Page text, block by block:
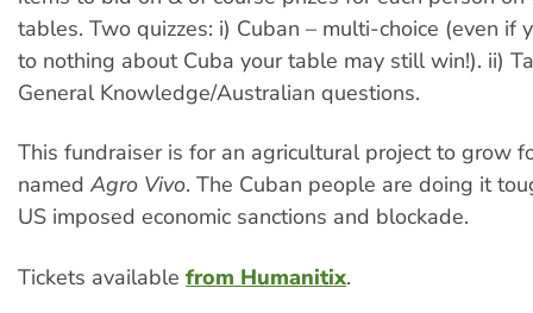
tables. Two quizzes: i) Cuban – multi-choice (even if
to nothing about Cuba your table may still win!). ii)
General Knowledge/Australian questions.
This fundraiser is for an agricultural project to grow
named Agro Vivo. The Cuban people are doing it
US imposed economic sanctions and blockade.
Tickets available from Humanitix.